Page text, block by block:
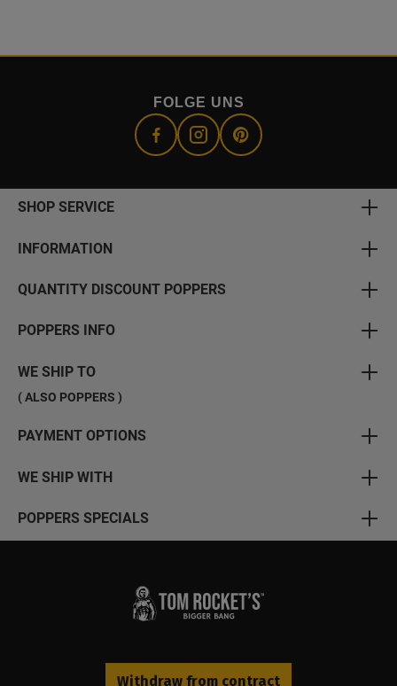
FOLGE UNS
SHOP SERVICE
INFORMATION
QUANTITY DISCOUNT POPPERS
POPPERS INFO
WE SHIP TO
( ALSO POPPERS )
PAYMENT OPTIONS
WE SHIP WITH
POPPERS SPECIALS
Withdraw from contract